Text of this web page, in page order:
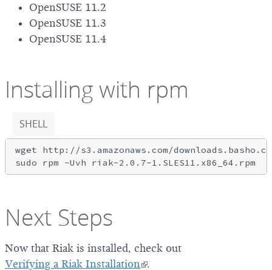
OpenSUSE 11.2
OpenSUSE 11.3
OpenSUSE 11.4
Installing with rpm
SHELL
wget http://s3.amazonaws.com/
Next Steps
Now that Riak is installed, check out
Verifying a Riak Installation .